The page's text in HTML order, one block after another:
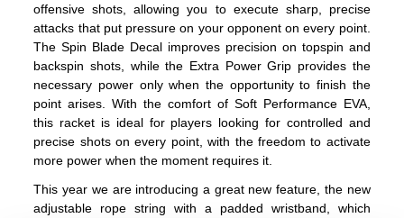
offensive shots, allowing you to execute sharp, precise
attacks that put pressure on your opponent on every point.
The Spin Blade Decal improves precision on topspin and
backspin shots, while the Extra Power Grip provides the
necessary power only when the opportunity to finish the
point arises. With the comfort of Soft Performance EVA,
this racket is ideal for players looking for controlled and
precise shots on every point, with the freedom to activate
more power when the moment requires it.
This year we are introducing a great new feature, the new
adjustable rope string with a padded wristband, which